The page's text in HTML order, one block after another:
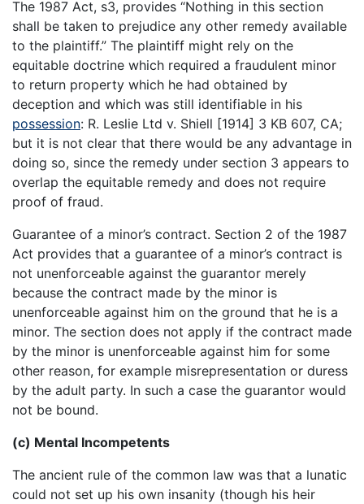
The 1987 Act, s3, provides “Nothing in this section
shall be taken to prejudice any other remedy available
to the plaintiff.” The plaintiff might rely on the
equitable doctrine which required a fraudulent minor
to return property which he had obtained by
deception and which was still identifiable in his
possession: R. Leslie Ltd v. Shiell [1914] 3 KB 607, CA;
but it is not clear that there would be any advantage in
doing so, since the remedy under section 3 appears to
overlap the equitable remedy and does not require
proof of fraud.
Guarantee of a minor’s contract. Section 2 of the 1987
Act provides that a guarantee of a minor’s contract is
not unenforceable against the guarantor merely
because the contract made by the minor is
unenforceable against him on the ground that he is a
minor. The section does not apply if the contract made
by the minor is unenforceable against him for some
other reason, for example misrepresentation or duress
by the adult party. In such a case the guarantor would
not be bound.
(c) Mental Incompetents
The ancient rule of the common law was that a lunatic
could not set up his own insanity (though his heir